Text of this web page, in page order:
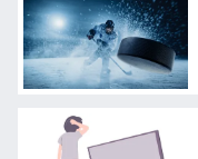
Follow Us